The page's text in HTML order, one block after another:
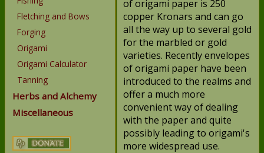
Fletching and Bows
Forging
Origami
Origami Calculator
Tanning
Herbs and Alchemy
Miscellaneous
of origami paper is 250
copper Kronars and can go
all the way up to several gold
for the marbled or gold
varieties. Recently envelopes
of origami paper have been
introduced to the realms and
offer a much more
convenient way of dealing
with the paper and quite
possibly leading to origami's
more widespread use.